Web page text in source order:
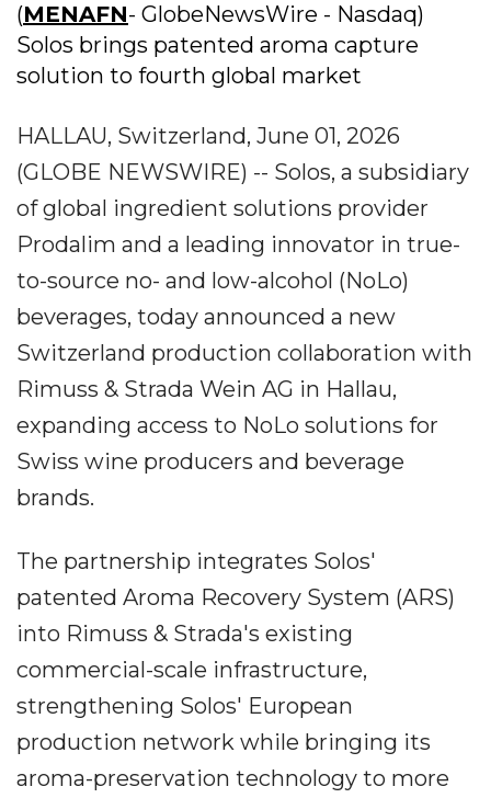
(MENAFN- GlobeNewsWire - Nasdaq)
Solos brings patented aroma capture
solution to fourth global market
HALLAU, Switzerland, June 01, 2026
(GLOBE NEWSWIRE) -- Solos, a subsidiary
of global ingredient solutions provider
Prodalim and a leading innovator in true-
to-source no- and low-alcohol (NoLo)
beverages, today announced a new
Switzerland production collaboration with
Rimuss & Strada Wein AG in Hallau,
expanding access to NoLo solutions for
Swiss wine producers and beverage
brands.
The partnership integrates Solos'
patented Aroma Recovery System (ARS)
into Rimuss & Strada's existing
commercial-scale infrastructure,
strengthening Solos' European
production network while bringing its
aroma-preservation technology to more